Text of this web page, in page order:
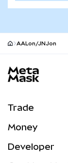
AALon/JNJon
Trade
NEW
Money
Developer